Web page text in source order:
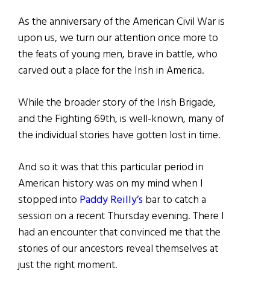
As the anniversary of the American Civil War is
upon us, we turn our attention once more to
the feats of young men, brave in battle, who
carved out a place for the Irish in America.
While the broader story of the Irish Brigade,
and the Fighting 69th, is well-known, many of
the individual stories have gotten lost in time.
And so it was that this particular period in
American history was on my mind when I
stopped into Paddy Reilly’sbar to catch a
session on a recent Thursday evening. There I
had an encounter that convinced me that the
stories of our ancestors reveal themselves at
just the right moment.